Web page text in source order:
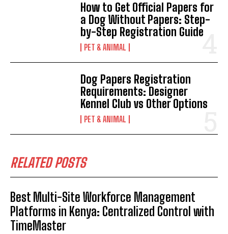
How to Get Official Papers for
a Dog Without Papers: Step-
by-Step Registration Guide
PET & ANIMAL
Dog Papers Registration
Requirements: Designer
Kennel Club vs Other Options
PET & ANIMAL
RELATED POSTS
Best Multi-Site Workforce Management
Platforms in Kenya: Centralized Control with
TimeMaster